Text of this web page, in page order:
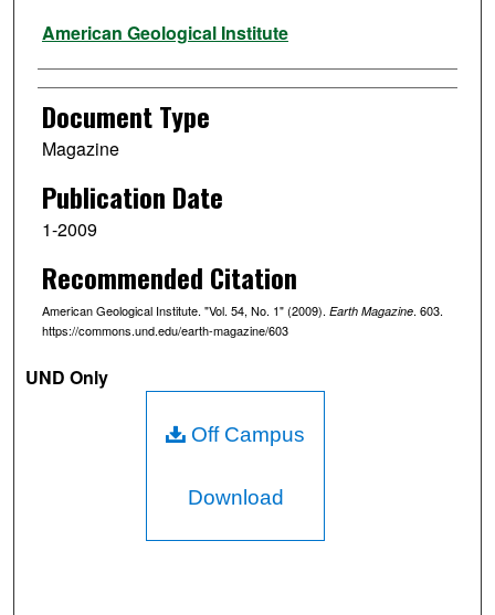
Authors
American Geological Institute
Document Type
Magazine
Publication Date
1-2009
Recommended Citation
American Geological Institute. "Vol. 54, No. 1" (2009). Earth Magazine. 603.
https://commons.und.edu/earth-magazine/603
UND Only
Off Campus
Download